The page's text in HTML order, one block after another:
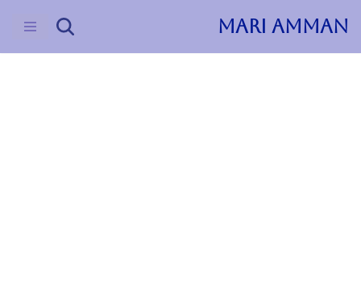
MARI AMMAN